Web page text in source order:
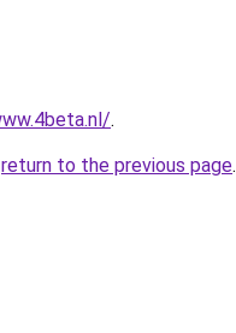
.
return to the previous page.